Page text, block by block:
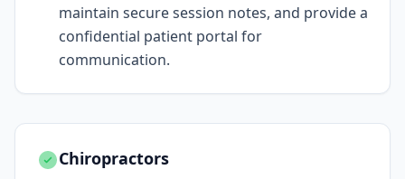
maintain secure session notes, and provide a
confidential patient portal for
communication.
Chiropractors